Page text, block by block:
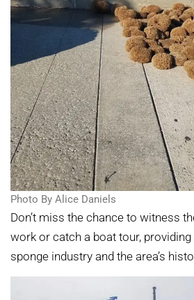
Photo By Alice Daniels
Don’t miss the chance to witness
work or catch a boat tour,
sponge industry and the area’s